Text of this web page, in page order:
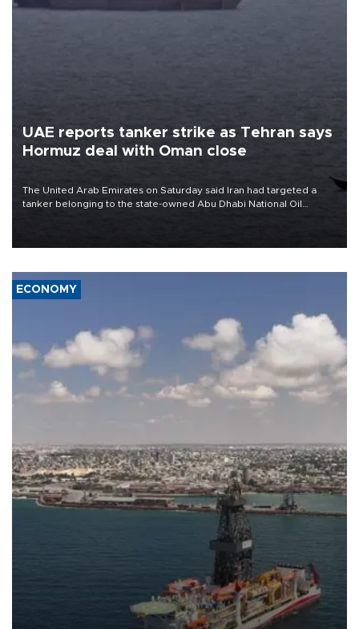
UAE reports tanker strike as Tehran says
Hormuz deal with Oman close
The United Arab Emirates on Saturday said Iran had targeted a
tanker belonging to the state-owned Abu Dhabi National Oil
ECONOMY